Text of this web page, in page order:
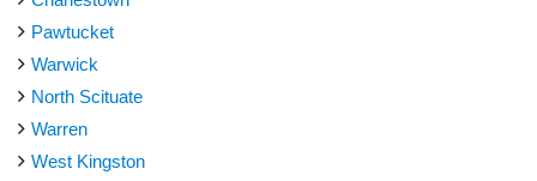
Pawtucket
Warwick
North Scituate
Warren
West Kingston